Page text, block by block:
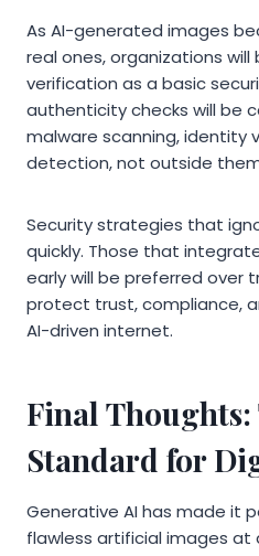
As AI-generated images
real ones, organizations
verification as a basic
authenticity checks will be
malware scanning, identity
detection, not outside
Security strategies that
quickly. Those that
early will be preferred over
protect trust, compliance,
AI-driven internet.
Final Thoughts:
Standard for
Generative AI has made it
flawless artificial images